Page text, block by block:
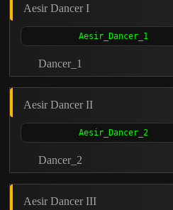
Aesir Dancer I
Dancer_1
Aesir Dancer II
Dancer_2
Aesir Dancer III